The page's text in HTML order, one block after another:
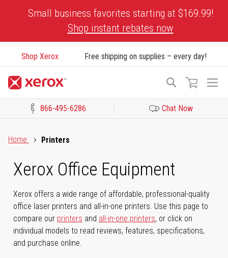
Small business favorites starting at $169.99!
Shop instant rebates now
Shop Xerox Free shipping on supplies – every day!
Search
866-495-6286 Chat Now
Home
Printers
Xerox Office Equipment
Xerox offers a wide range of affordable, professional-quality
office laser printers and all-in-one printers. Use this page to
compare our printers and all-in-one printers, or click on
individual models to read reviews, features, specifications,
and purchase online.